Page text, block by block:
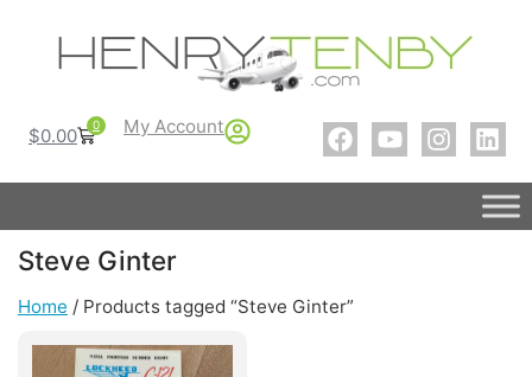
$0.00 0 My Account
Steve Ginter
Home / Products tagged “Steve Ginter”